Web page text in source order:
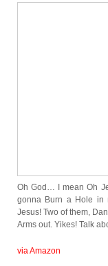
Oh God… I mean Oh
gonna Burn a Hole in
Jesus! Two of them,
Arms out. Yikes! Talk
via Amazon